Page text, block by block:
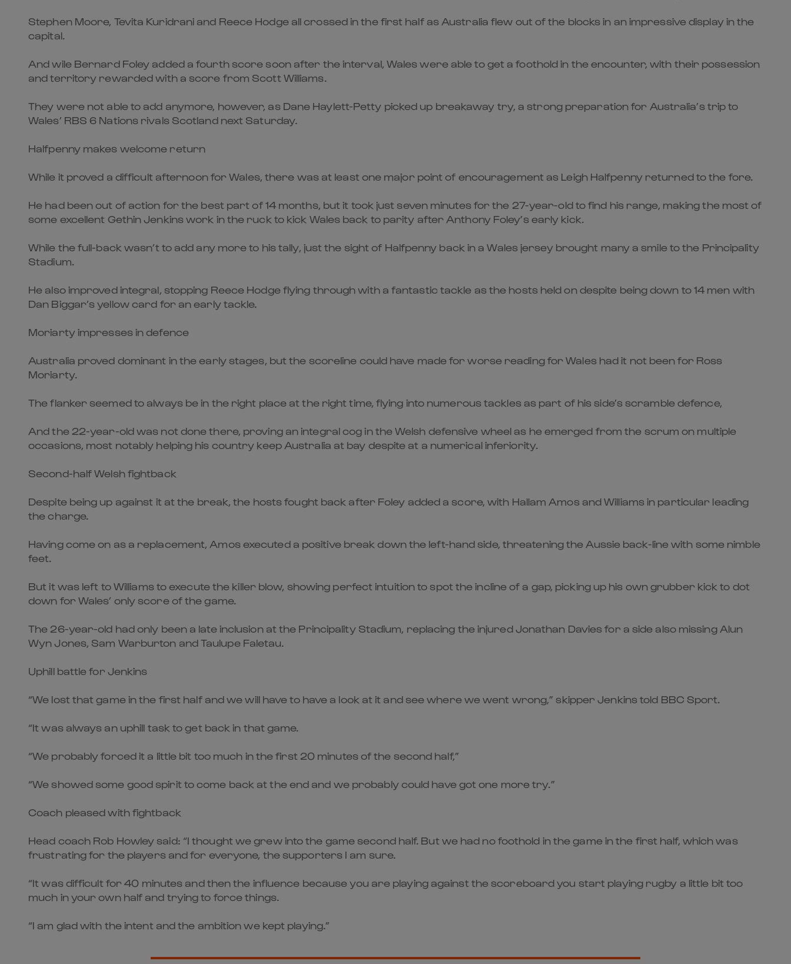
Stephen Moore, Tevita Kuridrani and Reece Hodge all crossed in the first half as Australia flew out of the blocks in an impressive display in the
capital.
And wile Bernard Foley added a fourth score soon after the interval, Wales were able to get a foothold in the encounter, with their possession
and territory rewarded with a score from Scott Williams.
They were not able to add anymore, however, as Dane Haylett-Petty picked up breakaway try, a strong preparation for Australia’s trip to
Wales’ RBS 6 Nations rivals Scotland next Saturday.
Halfpenny makes welcome return
While it proved a difficult afternoon for Wales, there was at least one major point of encouragement as Leigh Halfpenny returned to the fore.
He had been out of action for the best part of 14 months, but it took just seven minutes for the 27-year-old to find his range, making the most of
some excellent Gethin Jenkins work in the ruck to kick Wales back to parity after Anthony Foley’s early kick.
While the full-back wasn’t to add any more to his tally, just the sight of Halfpenny back in a Wales jersey brought many a smile to the Principality
Stadium.
He also improved integral, stopping Reece Hodge flying through with a fantastic tackle as the hosts held on despite being down to 14 men with
Dan Biggar’s yellow card for an early tackle.
Moriarty impresses in defence
Australia proved dominant in the early stages, but the scoreline could have made for worse reading for Wales had it not been for Ross
Moriarty.
The flanker seemed to always be in the right place at the right time, flying into numerous tackles as part of his side’s scramble defence,
And the 22-year-old was not done there, proving an integral cog in the Welsh defensive wheel as he emerged from the scrum on multiple
occasions, most notably helping his country keep Australia at bay despite at a numerical inferiority.
Second-half Welsh fightback
Despite being up against it at the break, the hosts fought back after Foley added a score, with Hallam Amos and Williams in particular leading
the charge.
Having come on as a replacement, Amos executed a positive break down the left-hand side, threatening the Aussie back-line with some nimble
feet.
But it was left to Williams to execute the killer blow, showing perfect intuition to spot the incline of a gap, picking up his own grubber kick to dot
down for Wales’ only score of the game.
The 26-year-old had only been a late inclusion at the Principality Stadium, replacing the injured Jonathan Davies for a side also missing Alun
Wyn Jones, Sam Warburton and Taulupe Faletau.
Uphill battle for Jenkins
“We lost that game in the first half and we will have to have a look at it and see where we went wrong,” skipper Jenkins told BBC Sport.
“It was always an uphill task to get back in that game.
“We probably forced it a little bit too much in the first 20 minutes of the second half,”
“We showed some good spirit to come back at the end and we probably could have got one more try.”
Coach pleased with fightback
Head coach Rob Howley said: “I thought we grew into the game second half. But we had no foothold in the game in the first half, which was
frustrating for the players and for everyone, the supporters I am sure.
“It was difficult for 40 minutes and then the influence because you are playing against the scoreboard you start playing rugby a little bit too
much in your own half and trying to force things.
“I am glad with the intent and the ambition we kept playing.”